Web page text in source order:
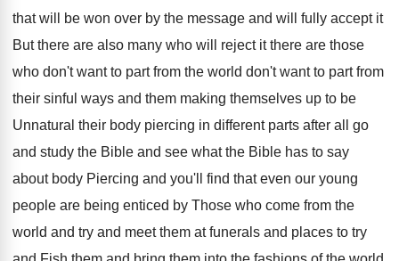
that will be won over by the message and will fully accept it
But there are also many who will reject it there are those
who don't want to part from the world don't want to part from
their sinful ways and them making themselves up to be
Unnatural their body piercing in different parts after all
go
and study the Bible and see what the Bible has to say
about body Piercing and you'll find that even our young
people are being enticed by Those who come from the
world and try and meet them at funerals and places to try